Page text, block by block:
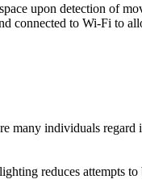
upon detection of
connected to Wi-Fi to
many individuals regard
reduces attempts